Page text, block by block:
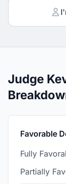
Judge
Favorable
Fully
Partially